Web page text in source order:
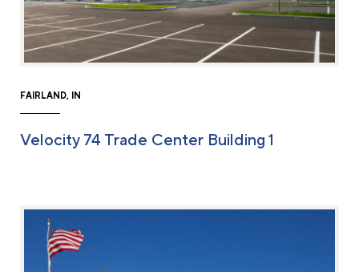
FAIRLAND, IN
Velocity 74 Trade Center Building 1